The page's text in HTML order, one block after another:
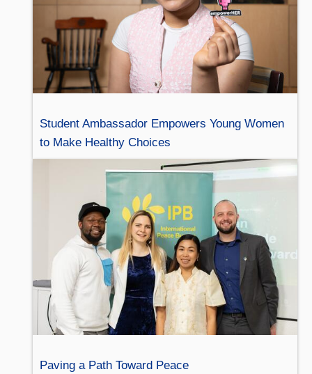
Student Ambassador Empowers Young Women
to Make Healthy Choices
Paving a Path Toward Peace